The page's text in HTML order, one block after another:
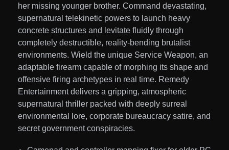
her missing younger brother. Command devastating,
supernatural telekinetic powers to launch heavy
concrete structures and levitate fluidly through
completely destructible, reality-bending brutalist
environments. Wield the unique Service Weapon, an
adaptable firearm capable of morphing its shape and
offensive firing archetypes in real time. Remedy
Entertainment delivers a gripping, atmospheric
supernatural thriller packed with deeply surreal
environmental lore, corporate bureaucracy satire, and
secret government conspiracies.